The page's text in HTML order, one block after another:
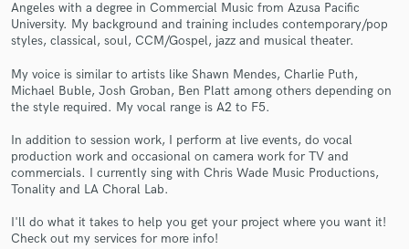
Angeles with a degree in Commercial Music from Azusa Pacific
University. My background and training includes contemporary/pop
styles, classical, soul, CCM/Gospel, jazz and musical theater.
My voice is similar to artists like Shawn Mendes, Charlie Puth,
Michael Buble, Josh Groban, Ben Platt among others depending on
the style required. My vocal range is A2 to F5.
In addition to session work, I perform at live events, do vocal
production work and occasional on camera work for TV and
commercials. I currently sing with Chris Wade Music Productions,
Tonality and LA Choral Lab.
I'll do what it takes to help you get your project where you want it!
Check out my services for more info!
Contact pros directly with your project details
and receive handcrafted proposals and budgets